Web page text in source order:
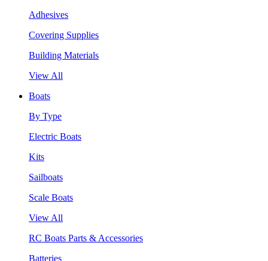
Adhesives
Covering Supplies
Building Materials
View All
Boats
By Type
Electric Boats
Kits
Sailboats
Scale Boats
View All
RC Boats Parts & Accessories
Batteries